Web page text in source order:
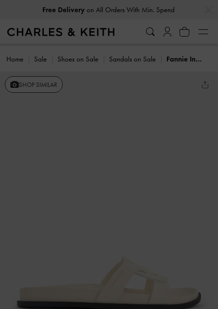
Free Deliveryon All Orders With Min. Spend
Home Sale Shoes on Sale Sandals on Sale Fannie Interwoven Slide Sandals
SHOP SIMILAR